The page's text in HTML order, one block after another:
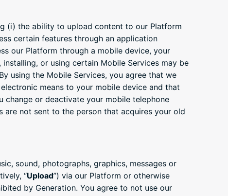
(i) the ability to upload content to our Platform
certain features through an application
our Platform through a mobile device, your
or using certain Mobile Services may be
using the Mobile Services, you agree that we
means to your mobile device and that
change or deactivate your mobile telephone
are not sent to the person that acquires your old
sound, photographs, graphics, messages or
“Upload”) via our Platform or otherwise
by Generation. You agree to not use our